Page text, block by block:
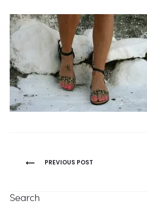
Post
PREVIOUS POST
Search